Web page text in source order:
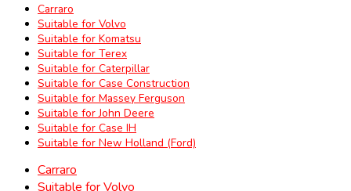
Carraro
Suitable for Volvo
Suitable for Komatsu
Suitable for Terex
Suitable for Caterpillar
Suitable for Case Construction
Suitable for Massey Ferguson
Suitable for John Deere
Suitable for Case IH
Suitable for New Holland (Ford)
Carraro
Suitable for Volvo